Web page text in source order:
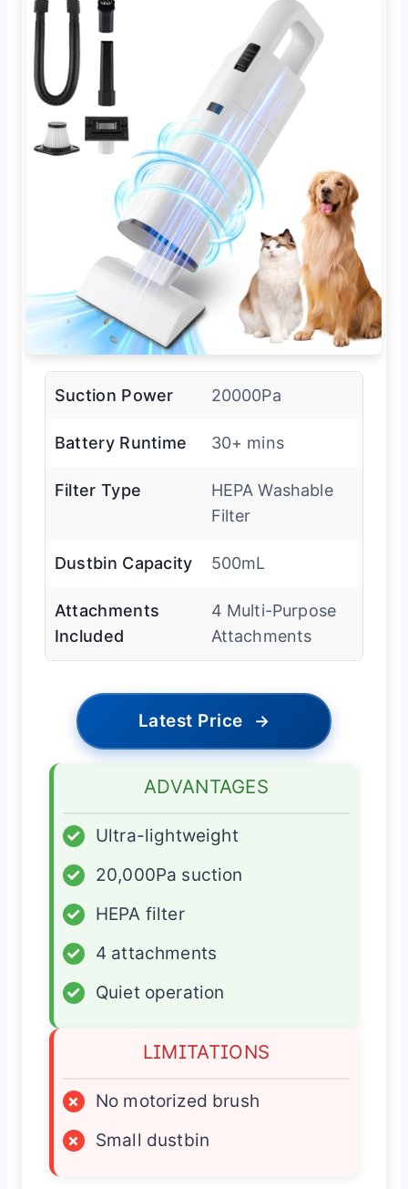
Suction Power 20000Pa
Battery Runtime 30+ mins
Filter Type
HEPA Washable
Filter
Dustbin Capacity 500mL
Attachments
Included
4 Multi-Purpose
Attachments
Latest Price →
ADVANTAGES
✓
Ultra-lightweight
✓
20,000Pa suction
✓
HEPA filter
✓
4 attachments
✓
Quiet operation
LIMITATIONS
×
No motorized brush
×
Small dustbin